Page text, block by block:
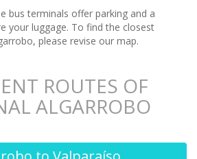
bus terminals offer parking and a
your luggage. To find the closest
please revise our map.
ROUTES OF
ALGARROBO